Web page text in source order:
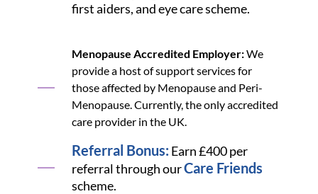
first aiders, and eye care scheme.
Menopause Accredited Employer:We
provide a host of support services for
those affected by Menopause and Peri-
Menopause. Currently, the only accredited
care provider in the UK.
Referral Bonus: Earn £400 per
referral through ourCare Friends
scheme.